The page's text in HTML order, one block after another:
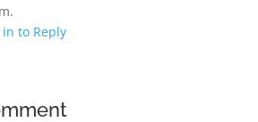
in to Reply